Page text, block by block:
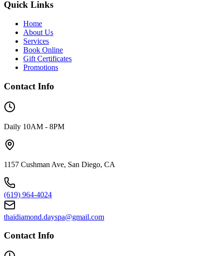
Quick Links
Home
About Us
Services
Book Online
Gift Certificates
Promotions
Contact Info
Daily 10AM - 8PM
1157 Cushman Ave, San Diego, CA
(619) 964-4024
thaidiamond.dayspa@gmail.com
Contact Info